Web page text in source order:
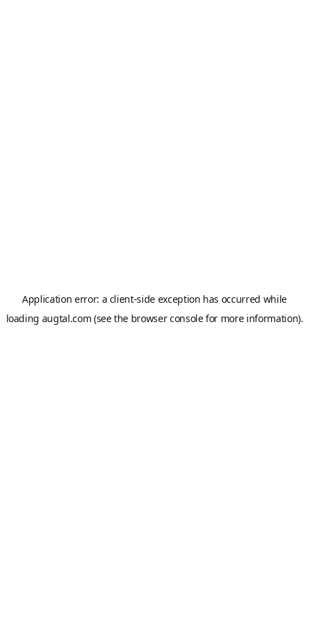
Application error: a client-side exception has occurred while
loading augtal.com (see the browser consolefor more information).